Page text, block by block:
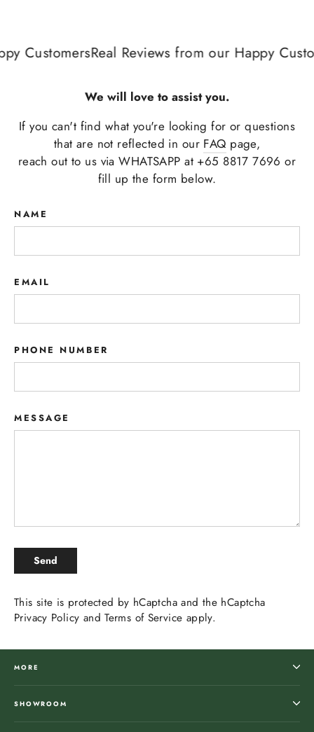
CustomersReal Reviews from our Happy
We will love to assist you.
If you can't find what you're looking for or questions
that are not reflected in our FAQ page,
reach out to us via WHATSAPP at +65 8817 7696 or
fill up the form below.
NAME
EMAIL
PHONE NUMBER
MESSAGE
SEND
Send
This site is protected by hCaptcha and the hCaptcha
Privacy Policy andTerms of Service apply.
MORE
SHOWROOM